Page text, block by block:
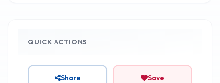
QUICK ACTIONS
Share Save